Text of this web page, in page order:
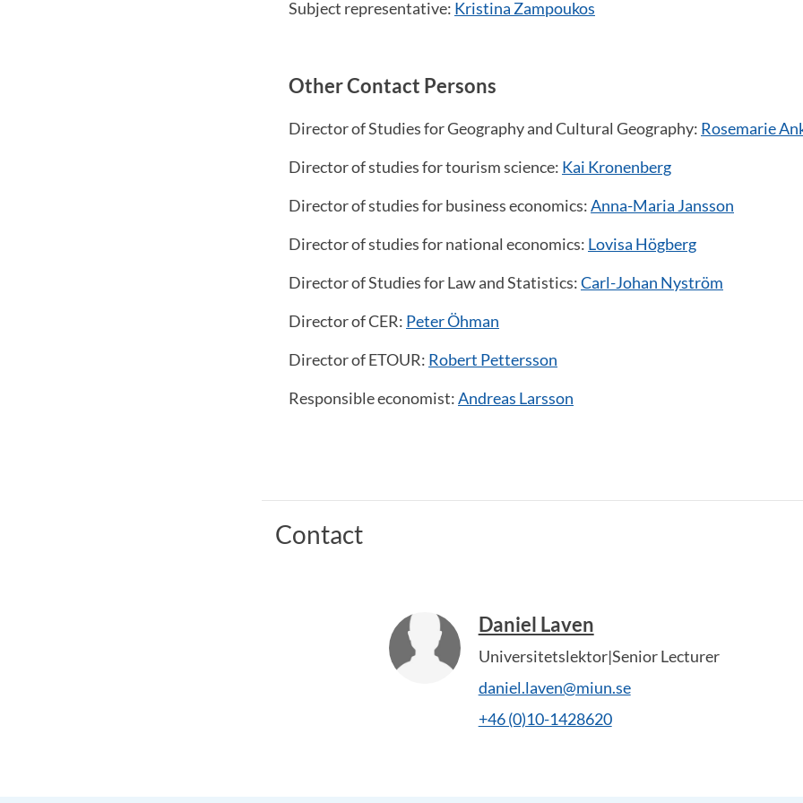
Subject representative: Kristina Zampoukos
Other Contact Persons
Director of Studies for Geography and Cultural Geography: Rosemarie
Director of studies for tourism science: Kai Kronenberg
Director of studies for business economics:Anna-Maria Jansson
Director of studies for national economics: Lovisa Högberg
Director of Studies for Law and Statistics:Carl-Johan Nyström
Director of CER: Peter Öhman
Director of ETOUR: Robert Pettersson
Responsible economist:Andreas Larsson
Contact
Daniel Laven
Universitetslektor|Senior Lecturer
daniel.laven@miun.se
+46 (0)10-1428620